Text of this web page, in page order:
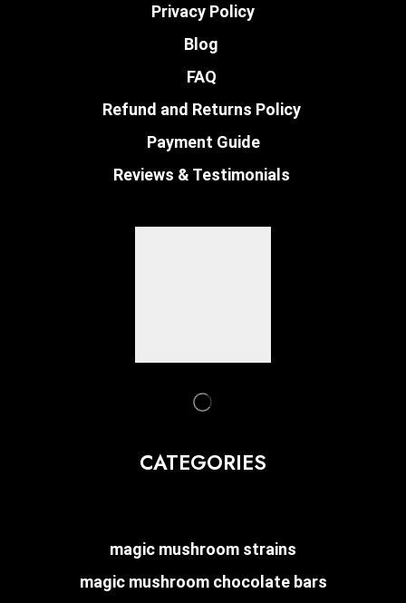
Privacy Policy
Blog
FAQ
Refund and Returns Policy
Payment Guide
Reviews & Testimonials
CATEGORIES
magic mushroom strains
magic mushroom chocolate bars